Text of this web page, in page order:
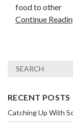
food to other
Continue
RECENT POSTS
Catching Up With